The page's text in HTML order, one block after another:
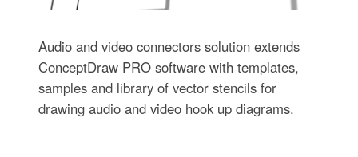
Audio and video connectors solution extends
ConceptDraw PRO software with templates,
samples and library of vector stencils for
drawing audio and video hook up diagrams.